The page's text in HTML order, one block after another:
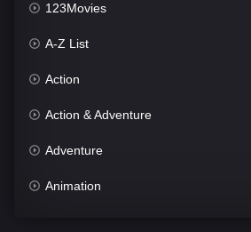
123Movies
A-Z List
Action
Action & Adventure
Adventure
Animation